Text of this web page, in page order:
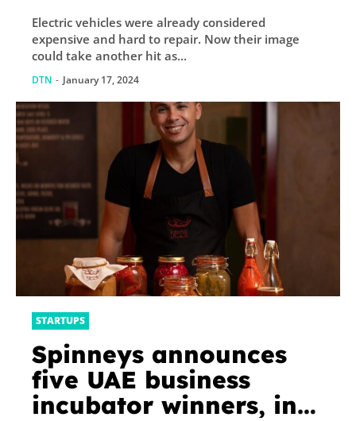
Electric vehicles were already considered
expensive and hard to repair. Now their image
could take another hit as...
DTN - January 17, 2024
STARTUPS
Spinneys announces
five UAE business
incubator winners, in